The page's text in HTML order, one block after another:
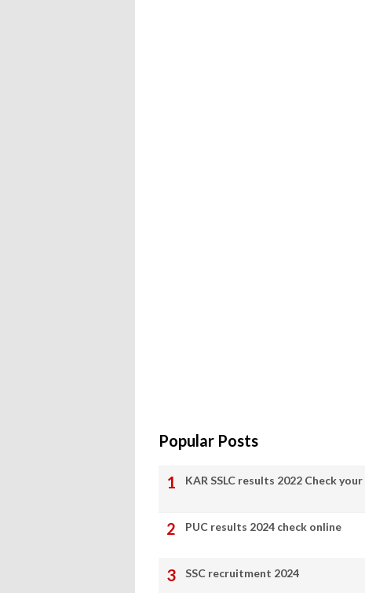
Popular Posts
KAR SSLC results 2022 Check
PUC results 2024 check online
SSC recruitment 2024